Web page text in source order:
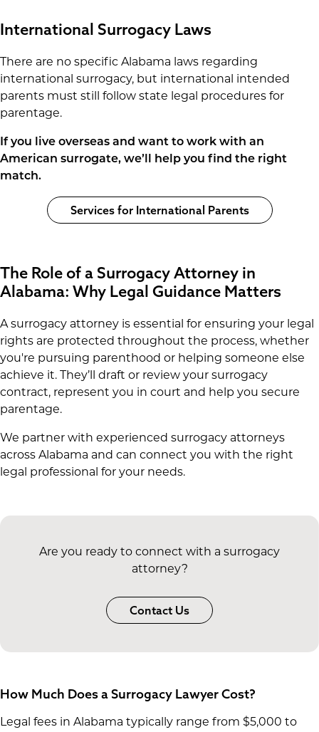
International Surrogacy Laws
There are no specific Alabama laws regarding
international surrogacy, but international intended
parents must still follow state legal procedures for
parentage.
If you live overseas and want to work with an
American surrogate, we’ll help you find the right
match.
Services for International Parents
The Role of a Surrogacy Attorney in
Alabama: Why Legal Guidance Matters
A surrogacy attorney is essential for ensuring your legal
rights are protected throughout the process, whether
you're pursuing parenthood or helping someone else
achieve it. They’ll draft or review your surrogacy
contract, represent you in court and help you secure
parentage.
We partner with experienced surrogacy attorneys
across Alabama and can connect you with the right
legal professional for your needs.
Are you ready to connect with a surrogacy
attorney?
Contact Us
How Much Does a Surrogacy Lawyer Cost?
Legal fees in Alabama typically range from $5,000 to